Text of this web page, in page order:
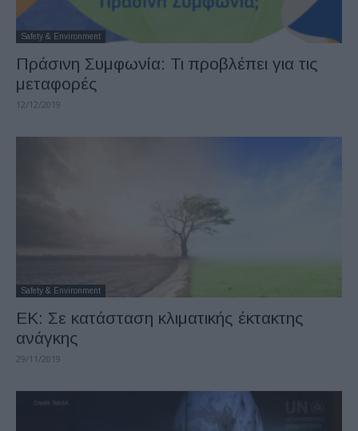
Safety & Environment
Πράσινη Συμφωνία: Τι προβλέπει για τις
μεταφορές
12/12/2019
Safety & Environment
ΕΚ: Σε κατάσταση κλιματικής έκτακτης
ανάγκης
29/11/2019